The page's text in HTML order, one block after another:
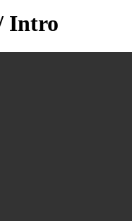
Intro